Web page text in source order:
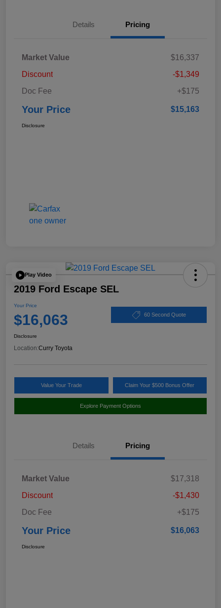
Details Pricing
Market Value
$16,337
Discount
-$1,349
Doc Fee
+$175
Your Price $15,163
Disclosure
Play Video
2019 Ford Escape SEL
Your Price
$16,063 60 Second Quote
Disclosure
Location:Curry Toyota
Value Your Trade Claim Your $500 Bonus Offer
Explore Payment Options
Details Pricing
Market Value
$17,318
Discount
-$1,430
Doc Fee
+$175
Your Price $16,063
Disclosure